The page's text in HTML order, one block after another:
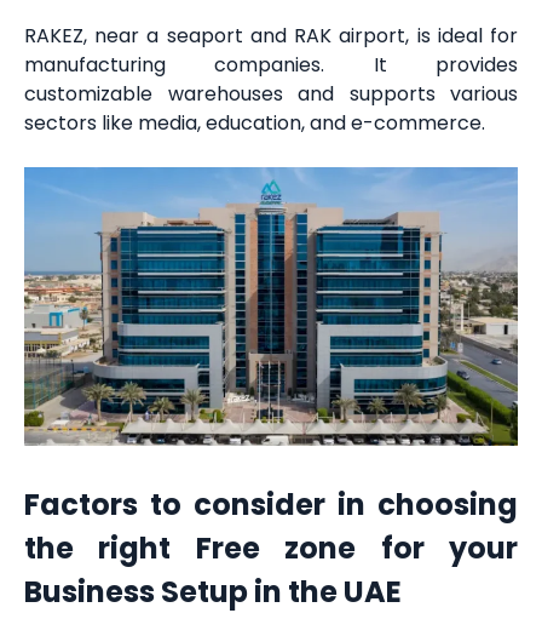
RAKEZ, near a seaport and RAK airport, is ideal for
manufacturing companies. It provides
customizable warehouses and supports various
sectors like media, education, and e-commerce.
Factors to consider in choosing
the right Free zone for your
Business Setup in the UAE